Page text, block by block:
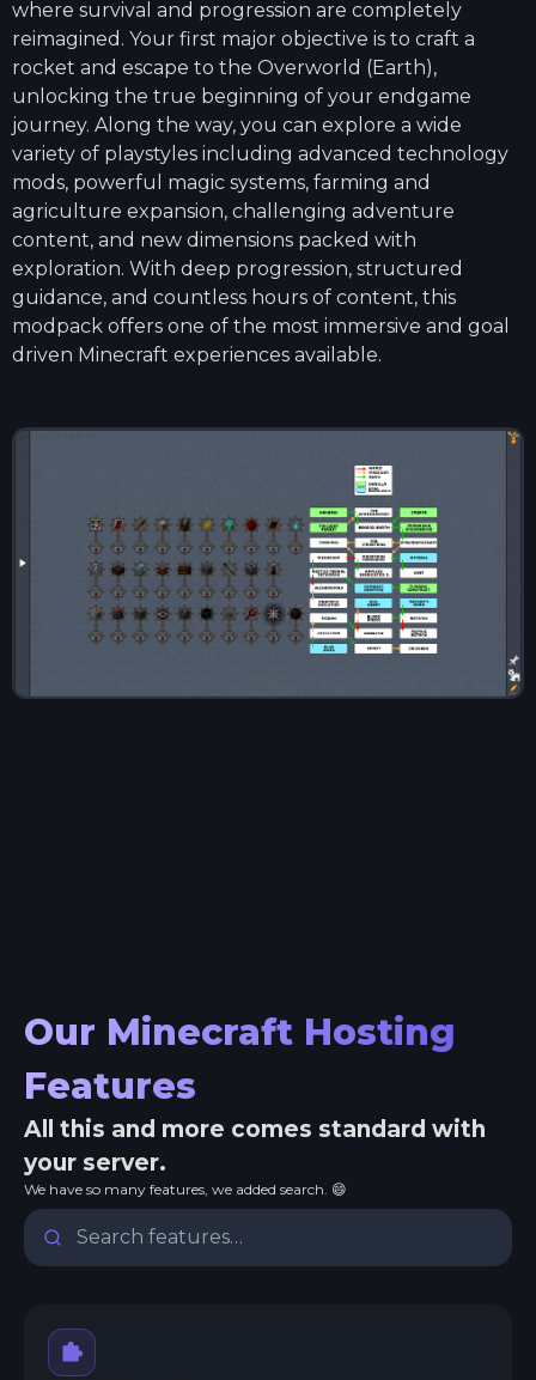
where survival and progression are completely
reimagined. Your first major objective is to craft a
rocket and escape to the Overworld (Earth),
unlocking the true beginning of your endgame
journey. Along the way, you can explore a wide
variety of playstyles including advanced technology
mods, powerful magic systems, farming and
agriculture expansion, challenging adventure
content, and new dimensions packed with
exploration. With deep progression, structured
guidance, and countless hours of content, this
modpack offers one of the most immersive and goal
driven Minecraft experiences available.
Our Minecraft Hosting
Features
All this and more comes standard with
your server.
We have so many features, we added search. 😄